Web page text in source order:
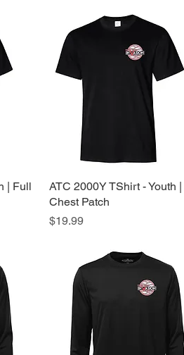
| Full
Quick View
ATC 2000Y TShirt - Youth |
Chest Patch
Price
$19.99